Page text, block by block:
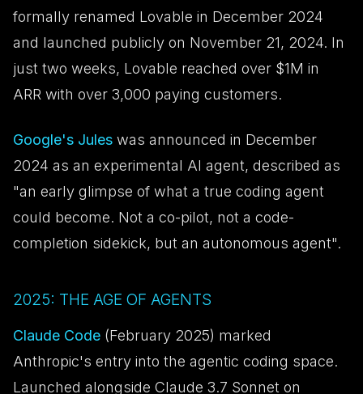
formally renamed Lovable in December 2024
and launched publicly on November 21, 2024. In
just two weeks, Lovable reached over $1M in
ARR with over 3,000 paying customers.
Google's Jules was announced in December
2024 as an experimental AI agent, described as
"an early glimpse of what a true coding agent
could become. Not a co-pilot, not a code-
completion sidekick, but an autonomous agent".
2025: THE AGE OF AGENTS
Claude Code (February 2025) marked
Anthropic's entry into the agentic coding space.
Launched alongside Claude 3.7 Sonnet on